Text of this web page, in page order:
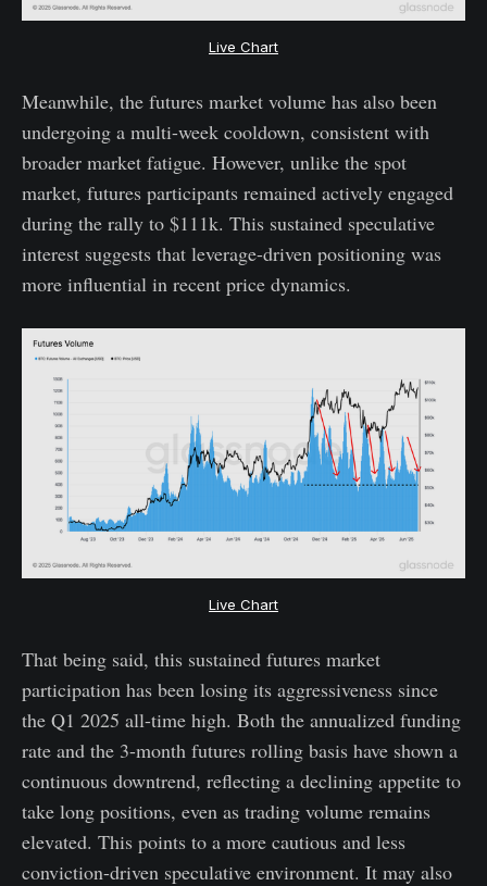
Live Chart
Meanwhile, the futures market volume has also been
undergoing a multi-week cooldown, consistent with
broader market fatigue. However, unlike the spot
market, futures participants remained actively engaged
during the rally to $111k. This sustained speculative
interest suggests that leverage-driven positioning was
more influential in recent price dynamics.
Live Chart
That being said, this sustained futures market
participation has been losing its aggressiveness since
the Q1 2025 all-time high. Both the annualized funding
rate and the 3-month futures rolling basis have shown a
continuous downtrend, reflecting a declining appetite to
take long positions, even as trading volume remains
elevated. This points to a more cautious and less
conviction-driven speculative environment. It may also